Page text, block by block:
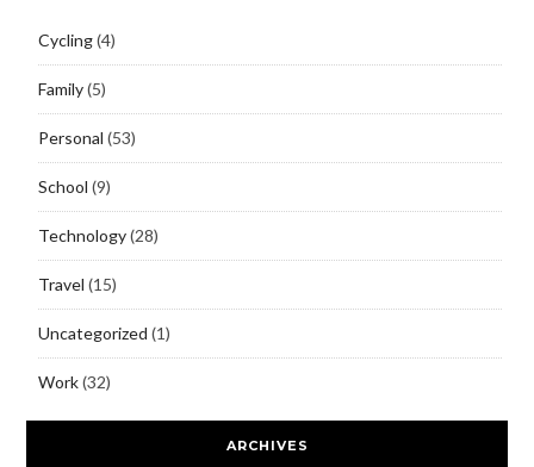
Cycling(4)
Family(5)
Personal (53)
School (9)
Technology(28)
Travel (15)
Uncategorized (1)
Work(32)
ARCHIVES